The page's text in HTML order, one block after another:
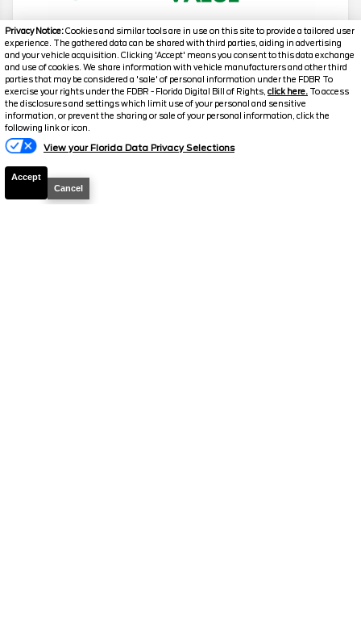
Privacy Notice:Cookies and similar tools are in use on this site to provide a tailored user
experience. The gathered data can be shared with third parties, aiding in advertising
and your vehicle acquisition. Clicking 'Accept' means you consent to this data exchange
and use of cookies. We share information with vehicle manufacturers and other third
parties that may be considered a 'sale' of personal information under the FDBR To
exercise your rights under the FDBR - Florida Digital Bill of Rights, click here. To access
the disclosures and settings which limit use of your personal and sensitive
information, or prevent the sharing or sale of your personal information, click the
following link or icon.
View your Florida Data Privacy Selections
Accept
Cancel
2026 F-150 Lariat
Stock # T961
$12,230
TOTAL SAVINGS
$63,648.5
Text Us